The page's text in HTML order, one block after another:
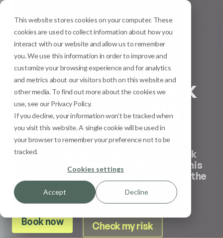
This website stores cookies on your computer. These
cookies are used to collect information about how you
interact with our website and allow us to remember
you. We use this information in order to improve and
customize your browsing experience and for analytics
and metrics about our visitors both on this website and
other media. To find out more about the cookies we
use, see our Privacy Policy.
If you decline, your information won’t be tracked when
you visit this website. A single cookie will be used in
your browser to remember your preference not to be
tracked.
Cookies settings
Accept Decline
Menu
Sun Safety
Sunscreen for dark
skin: Do you really
need it?
Have you ever heard that people with dark
skin don’t need sunscreen? We debunk this
dangerous myth and explore how to find the
best sunscreen for dark skin.
Book now Check my risk